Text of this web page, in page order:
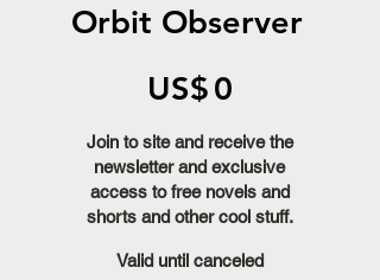
Orbit Observer
US$0
Join to site and receive the
newsletter and exclusive
access to free novels and
shorts and other cool stuff.
Valid until canceled